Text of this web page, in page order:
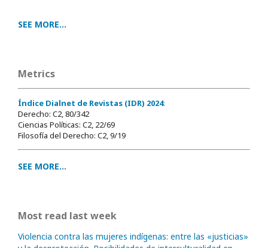
SEE MORE...
Metrics
Índice Dialnet de Revistas (IDR) 2024:
Derecho: C2, 80/342
Ciencias Políticas: C2, 22/69
Filosofía del Derecho: C2, 9/19
SEE MORE...
Most read last week
Violencia contra las mujeres indígenas: entre las «justicias»